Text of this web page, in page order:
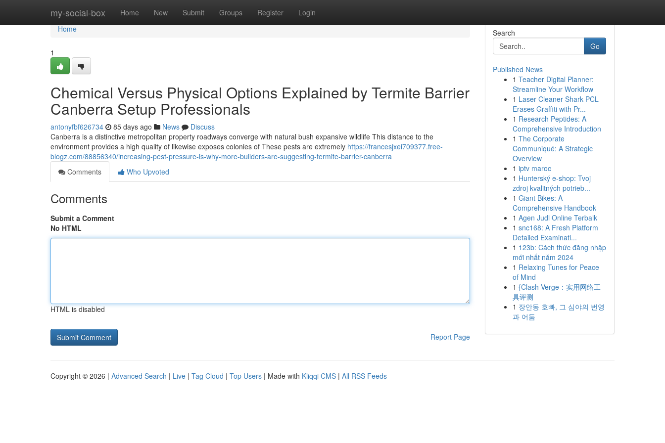
my-social-box Home New Submit Groups Register Login
Home
Home
1
Chemical Versus Physical Options Explained by Termite Barrier
Canberra Setup Professionals
antonyfbf626734 85 days ago News
Discuss
Canberra is a distinctive metropolitan property roadways converge with natural bush expansive wildlife This distance to the
environment provides a high quality of likewise exposes colonies of These pests are extremely https://francesjxei709377.free-
blogz.com/88856340/increasing-pest-pressure-is-why-more-builders-are-suggesting-termite-barrier-canberra
Comments
Who Upvoted
Comments
Submit a Comment
No HTML
HTML is disabled
Report Page
Search
Go
Published News
1 Teacher Digital Planner:
Streamline Your Workflow
1 Laser Cleaner Shark PCL
Erases Graffiti with Pr...
1 Research Peptides: A
Comprehensive Introduction
1 The Corporate
Communiqué: A Strategic
Overview
1 iptv maroc
1 Hunterský e-shop: Tvoj
zdroj kvalitných potrieb...
1 Giant Bikes: A
Comprehensive Handbook
1 Agen Judi Online Terbaik
1 snc168: A Fresh Platform
Detailed Examinati...
1 123b: Cách thức đăng nhập
mới nhất năm 2024
1 Relaxing Tunes for Peace
of Mind
1 {Clash Verge：实用网络工
具评测
1 장안동 호빠, 그 심야의 번영
과 어둠
Copyright © 2026 | Advanced Search | Live | Tag Cloud | Top Users | Made with Kliqqi CMS | All RSS Feeds